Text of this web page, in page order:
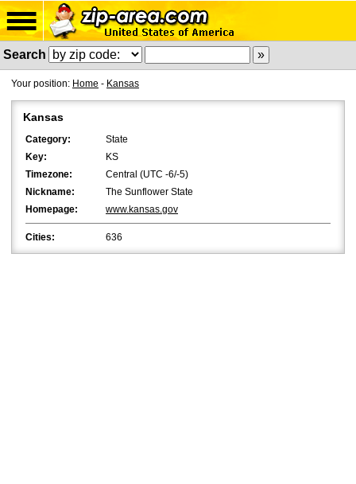
Search
Your position: Home - Kansas
Kansas
Category:
State
Key:
KS
Timezone:
Central (UTC -6/-5)
Nickname:
The Sunflower State
Homepage:
www.kansas.gov
Cities: 636